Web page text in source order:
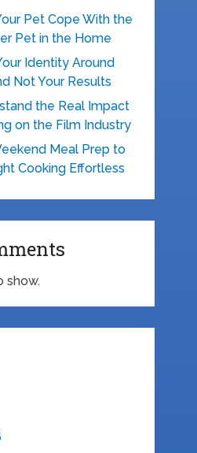
Pet Cope With the
Pet in the Home
Identity Around
Not Your Results
the Real Impact
on the Film Industry
Meal Prep to
Cooking Effortless
show.